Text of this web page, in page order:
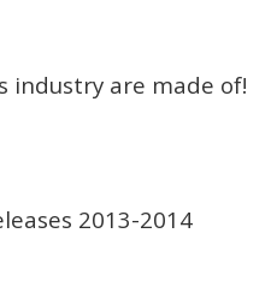
industry are made of!